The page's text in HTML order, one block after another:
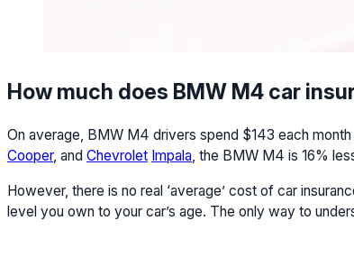
How much does BMW M4 car
On average, BMW M4 drivers spend $143 each
Cooper, and Chevrolet Impala, the BMW M4 is 16%
However, there is no real ‘average’ cost of car
level you own to your car’s age. The only way to